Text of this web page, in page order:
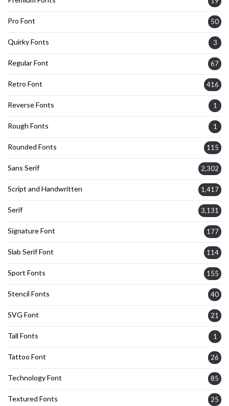
Pro Font 50
Quirky Fonts 3
Regular Font 67
Retro Font 416
Reverse Fonts 1
Rough Fonts 1
Rounded Fonts 115
Sans Serif 2,302
Script and Handwritten 1,417
Serif 3,131
Signature Font 177
Slab Serif Font 114
Sport Fonts 155
Stencil Fonts 40
SVG Font 21
Tall Fonts 1
Tattoo Font 26
Technology Font 85
Textured Fonts 25